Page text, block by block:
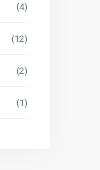
(4)
(12)
(2)
(1)